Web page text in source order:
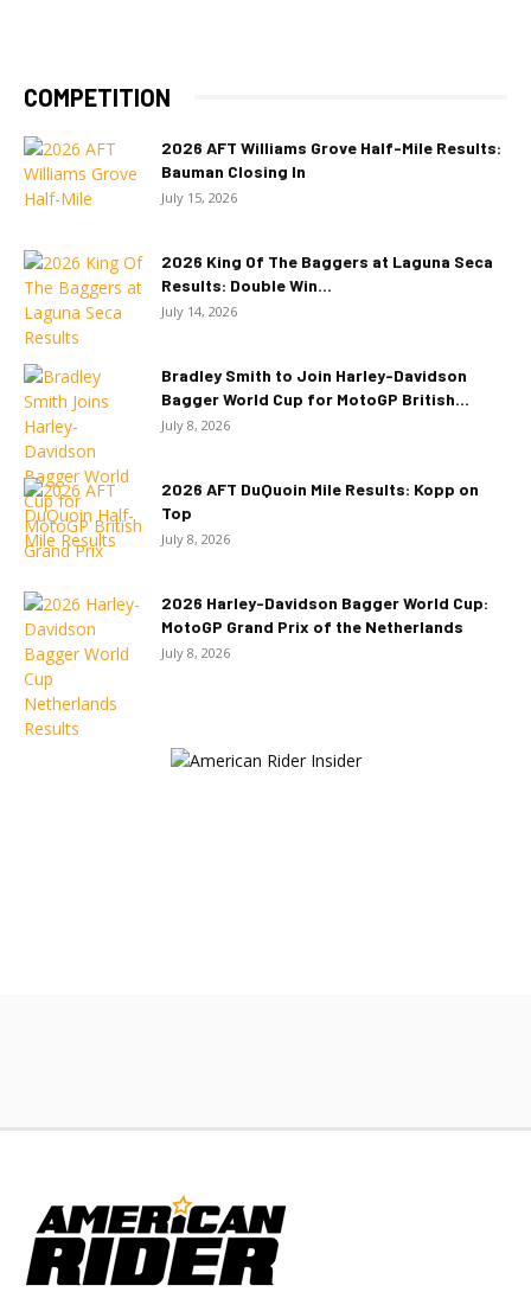
COMPETITION
2026 AFT Williams Grove Half-Mile Results:
Bauman Closing In
July 15, 2026
2026 King Of The Baggers at Laguna Seca
Results: Double Win...
July 14, 2026
Bradley Smith to Join Harley-Davidson
Bagger World Cup for MotoGP British...
July 8, 2026
2026 AFT DuQuoin Mile Results: Kopp on
Top
July 8, 2026
2026 Harley-Davidson Bagger World Cup:
MotoGP Grand Prix of the Netherlands
July 8, 2026